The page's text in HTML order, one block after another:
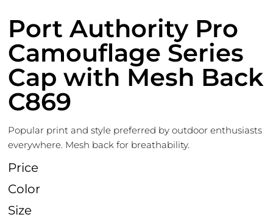
Port Authority Pro
Camouflage Series
Cap with Mesh Back
C869
Popular print and style preferred by outdoor enthusiasts
everywhere. Mesh back for breathability.
Price
Color
Size